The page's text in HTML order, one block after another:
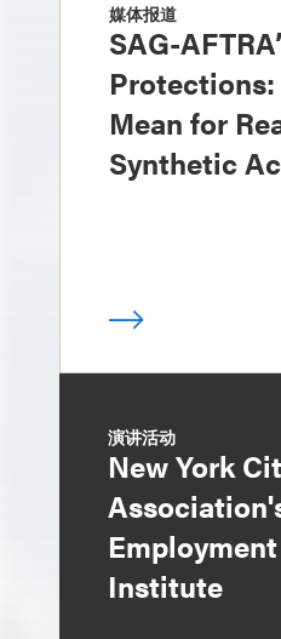
媒体报道
SAG-
Mean for
Synthetic
演讲活动
New York
Institute